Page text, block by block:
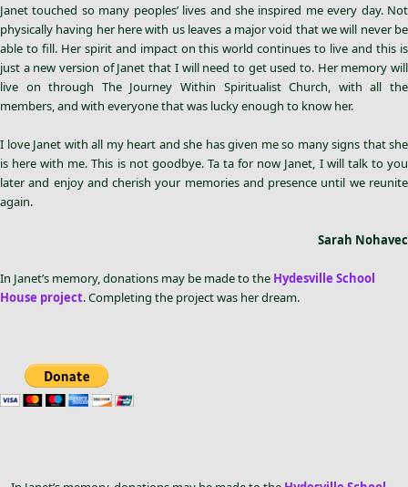
Janet touched so many peoples’ lives and she inspired me every day. Not
physically having her here with us leaves a major void that we will never be
able to fill. Her spirit and impact on this world continues to live and this is
just a new version of Janet that I will need to get used to. Her memory will
live on through The Journey Within Spiritualist Church, with all the
members, and with everyone that was lucky enough to know her.
I love Janet with all my heart and she has given me so many signs that she
is here with me. This is not goodbye. Ta ta for now Janet, I will talk to you
later and enjoy and cherish your memories and presence until we reunite
again.
Sarah Nohavec
In Janet’s memory, donations may be made to the Hydesville School
House project. Completing the project was her dream.